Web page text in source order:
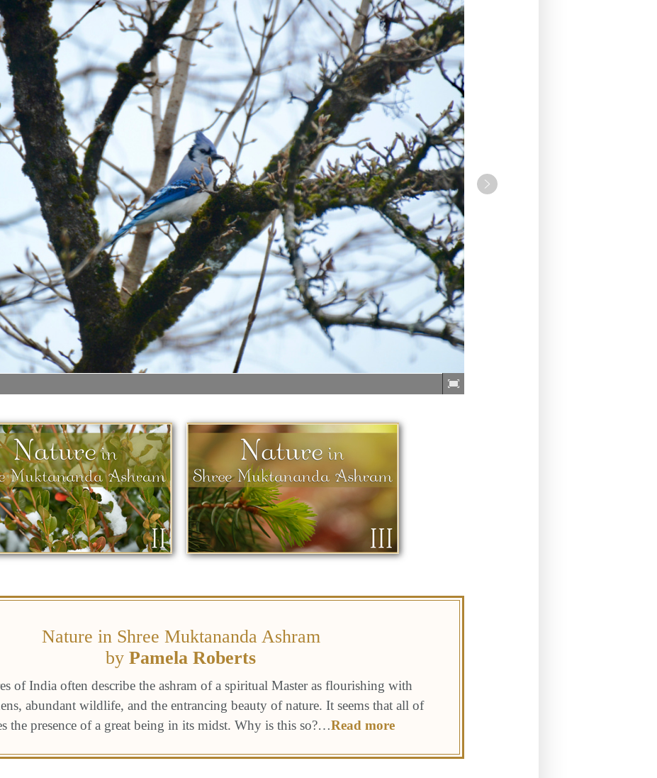
Nature in Shree Muktananda Ashram
by Pamela Roberts
of India often describe the ashram of a spiritual Master as flourishing with
abundant wildlife, and the entrancing beauty of nature. It seems that all of
the presence of a great being in its midst. Why is this so?…Read more